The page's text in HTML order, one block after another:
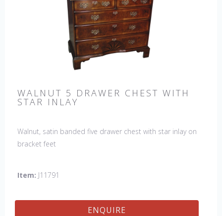
WALNUT 5 DRAWER CHEST WITH
STAR INLAY
Walnut, satin banded five drawer chest with star inlay on
bracket feet
Item: J11791
ENQUIRE